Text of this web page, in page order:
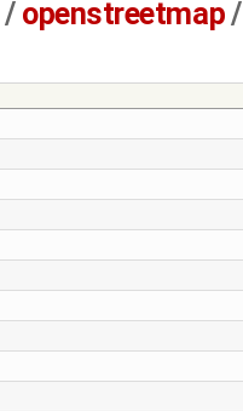
/ openstreetmap/